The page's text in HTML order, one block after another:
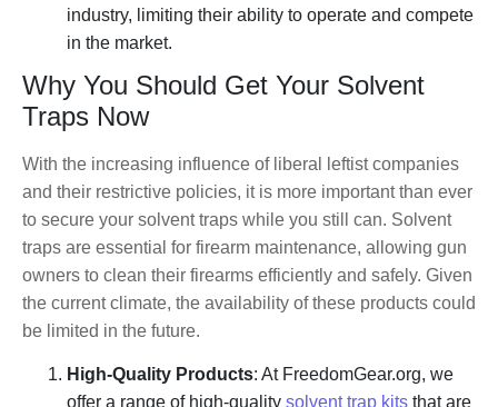
industry, limiting their ability to operate and compete
in the market.
Why You Should Get Your Solvent
Traps Now
With the increasing influence of liberal leftist companies
and their restrictive policies, it is more important than ever
to secure your solvent traps while you still can. Solvent
traps are essential for firearm maintenance, allowing gun
owners to clean their firearms efficiently and safely. Given
the current climate, the availability of these products could
be limited in the future.
High-Quality Products: At FreedomGear.org, we
offer a range of high-quality solvent trap kits that are